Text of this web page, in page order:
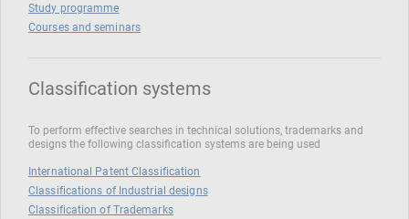
Study programme
Courses and seminars
Classification systems
To perform effective searches in technical solutions, trademarks and
designs the following classification systems are being used
International Patent Classification
Classifications of Industrial designs
Classification of Trademarks